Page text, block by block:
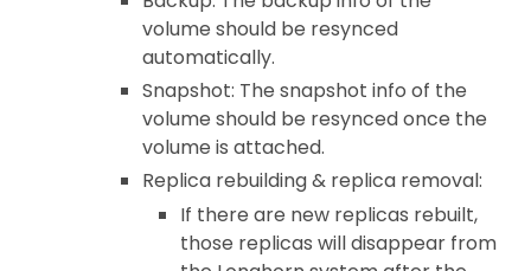
volume should be resynced
automatically.
Snapshot: The snapshot info of the
volume should be resynced once the
volume is attached.
Replica rebuilding & replica removal:
If there are new replicas rebuilt,
those replicas will disappear from